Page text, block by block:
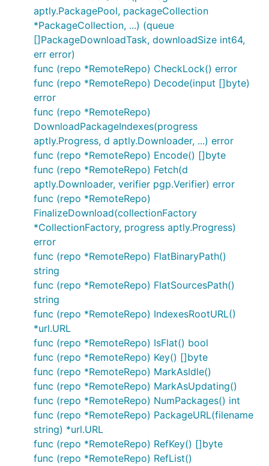
aptly.PackagePool, packageCollection
*PackageCollection, ...) (queue
[]PackageDownloadTask, downloadSize int64,
err error)
func (repo *RemoteRepo) CheckLock() error
func (repo *RemoteRepo) Decode(input []byte)
error
func (repo *RemoteRepo)
DownloadPackageIndexes(progress
aptly.Progress, d aptly.Downloader, ...) error
func (repo *RemoteRepo) Encode() []byte
func (repo *RemoteRepo) Fetch(d
aptly.Downloader, verifier pgp.Verifier) error
func (repo *RemoteRepo)
FinalizeDownload(collectionFactory
*CollectionFactory, progress aptly.Progress)
error
func (repo *RemoteRepo) FlatBinaryPath()
string
func (repo *RemoteRepo) FlatSourcesPath()
string
func (repo *RemoteRepo) IndexesRootURL()
*url.URL
func (repo *RemoteRepo) IsFlat() bool
func (repo *RemoteRepo) Key() []byte
func (repo *RemoteRepo) MarkAsIdle()
func (repo *RemoteRepo) MarkAsUpdating()
func (repo *RemoteRepo) NumPackages() int
func (repo *RemoteRepo) PackageURL(filename
string) *url.URL
func (repo *RemoteRepo) RefKey() []byte
func (repo *RemoteRepo) RefList()